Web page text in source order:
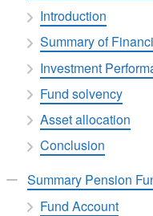
Introduction
Summary of
Investment
Fund solvency
Asset allocation
Conclusion
Summary Pension
Fund Account